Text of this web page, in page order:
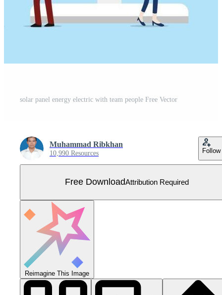
solar panel energy electric with team people Free Vector
Muhammad Ribkhan
10,990 Resources Follow
Free DownloadAttribution Required
Reimagine This Image